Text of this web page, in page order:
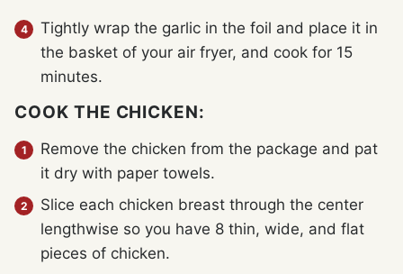
Tightly wrap the garlic in the foil and place it in
the basket of your air fryer, and cook for 15
minutes.
COOK THE CHICKEN:
Remove the chicken from the package and pat
it dry with paper towels.
Slice each chicken breast through the center
lengthwise so you have 8 thin, wide, and flat
pieces of chicken.